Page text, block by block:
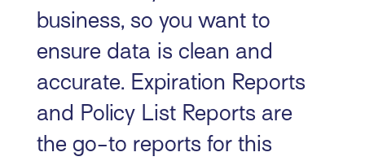
business, so you want to
ensure data is clean and
accurate. Expiration Reports
and Policy List Reports are
the go-to reports for this